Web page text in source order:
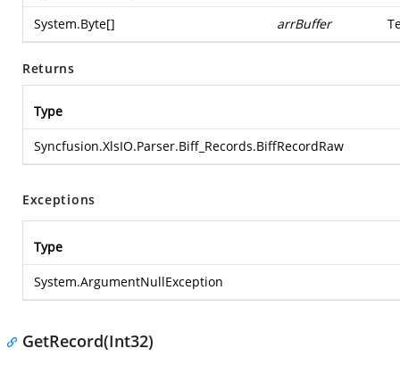
System.Byte[] arrBuffer
Returns
Type
Syncfusion.XlsIO.Parser.Biff_Records.BiffRecordRaw
Exceptions
Type
System.ArgumentNullException
GetRecord(Int32)